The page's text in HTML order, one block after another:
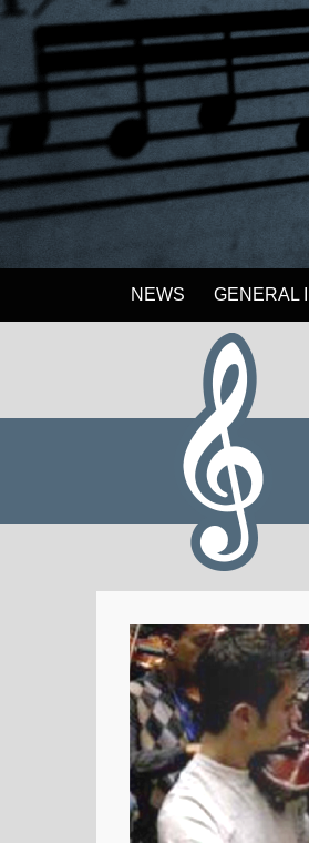
NEWS GENERAL